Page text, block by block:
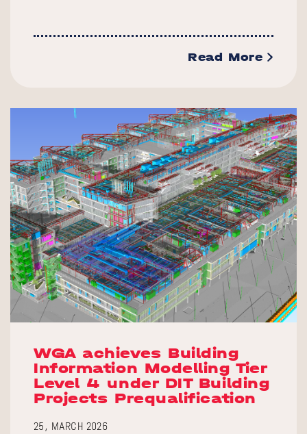
Read More
WGA achieves Building
Information Modelling Tier
Level 4 under DIT Building
Projects Prequalification
25, MARCH 2026